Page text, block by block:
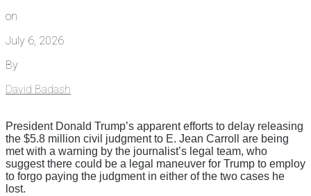
on
July 6, 2026
By
David Badash
President Donald Trump’s apparent efforts to delay releasing
the $5.8 million civil judgment to E. Jean Carroll are being
met with a warning by the journalist’s legal team, who
suggest there could be a legal maneuver for Trump to employ
to forgo paying the judgment in either of the two cases he
lost.